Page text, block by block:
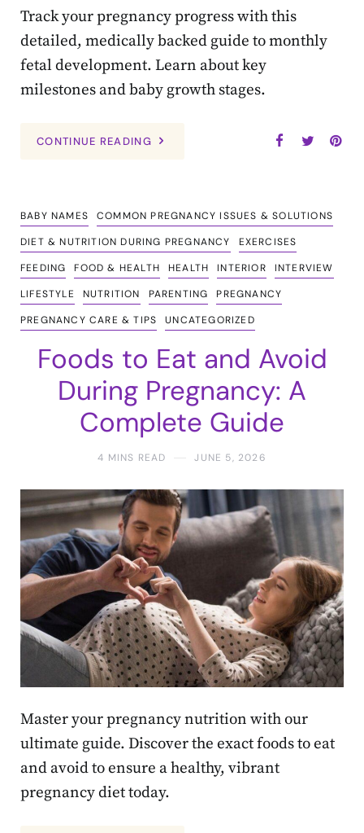
Track your pregnancy progress with this
detailed, medically backed guide to monthly
fetal development. Learn about key
milestones and baby growth stages.
CONTINUE READING
BABY NAMES
COMMON PREGNANCY ISSUES & SOLUTIONS
DIET & NUTRITION DURING PREGNANCY
EXERCISES
FEEDING
FOOD & HEALTH HEALTH INTERIOR
INTERVIEW
LIFESTYLE
NUTRITION PARENTING
PREGNANCY
PREGNANCY CARE & TIPS
UNCATEGORIZED
Foods to Eat and Avoid
During Pregnancy: A
Complete Guide
4 MINS READ JUNE 5, 2026
Master your pregnancy nutrition with our
ultimate guide. Discover the exact foods to eat
and avoid to ensure a healthy, vibrant
pregnancy diet today.